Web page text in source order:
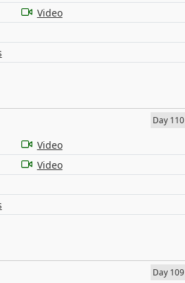
Video
Day 110
Video
Video
Day 109